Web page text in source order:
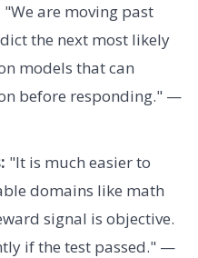
"We are moving past
the next most likely
models that can
before responding." —
"It is much easier to
domains like math
signal is objective.
if the test passed." —